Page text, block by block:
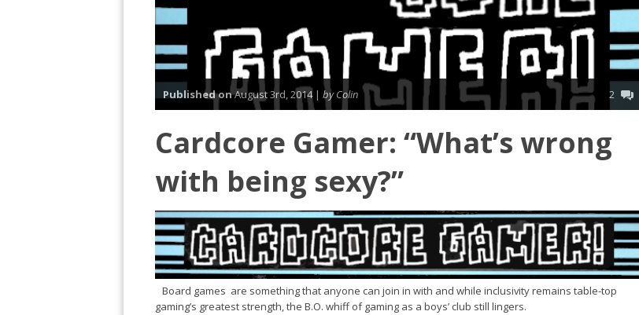
Published onAugust 3rd, 2014 | by Colin 2
Cardcore Gamer: “What’s wrong
with being sexy?”
Board games are something that anyone can join in with and while inclusivity remains table-top
gaming’s greatest strength, the B.O. whiff of gaming as a boys’ club still lingers.